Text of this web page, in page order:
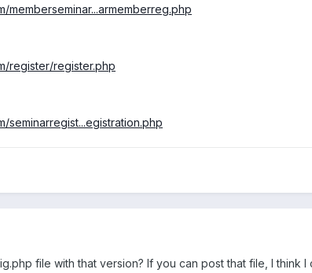
memberseminar...armemberreg.php
register/register.php
seminarregist...egistration.php
file with that version? If you can post that file, I think